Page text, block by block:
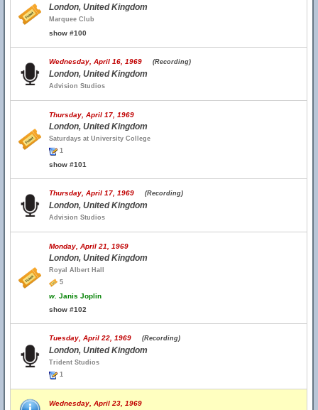
London, United Kingdom
Marquee Club
show #100
Wednesday, April 16, 1969 (Recording)
London, United Kingdom
Advision Studios
Thursday, April 17, 1969
London, United Kingdom
Saturdays at University College
1
show #101
Thursday, April 17, 1969 (Recording)
London, United Kingdom
Advision Studios
Monday, April 21, 1969
London, United Kingdom
Royal Albert Hall
5
w. Janis Joplin
show #102
Tuesday, April 22, 1969 (Recording)
London, United Kingdom
Trident Studios
1
Wednesday, April 23, 1969